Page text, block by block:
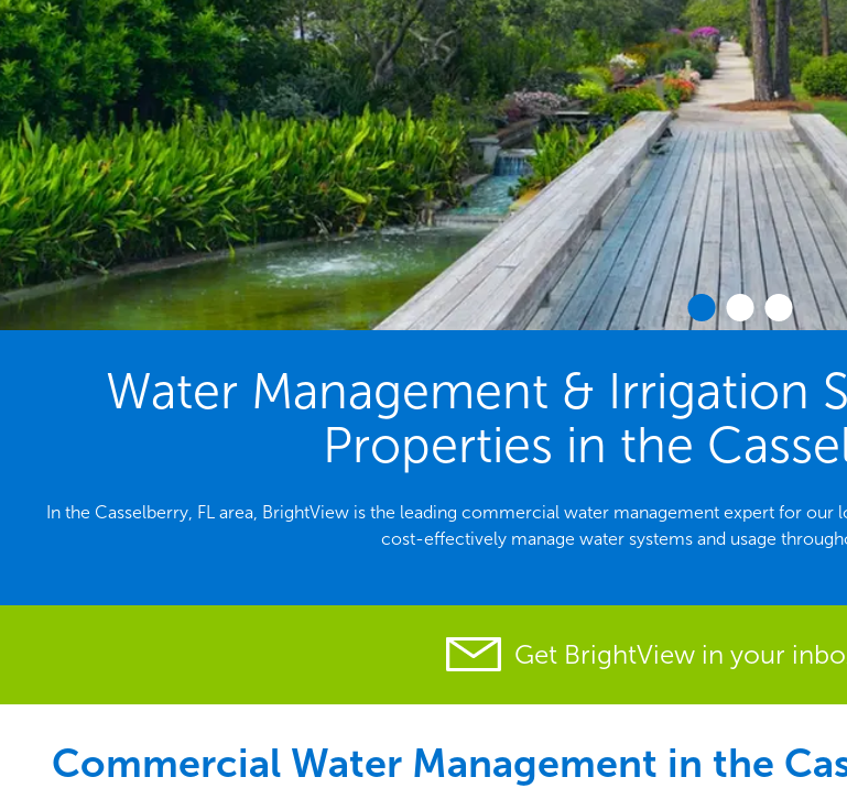
Water Management & Irrigation
Properties in the
In the Casselberry, FL area, BrightView is the leading commercial water management expert for
cost-effectively manage water systems and usage
Get BrightView in your
Commercial Water Management in the